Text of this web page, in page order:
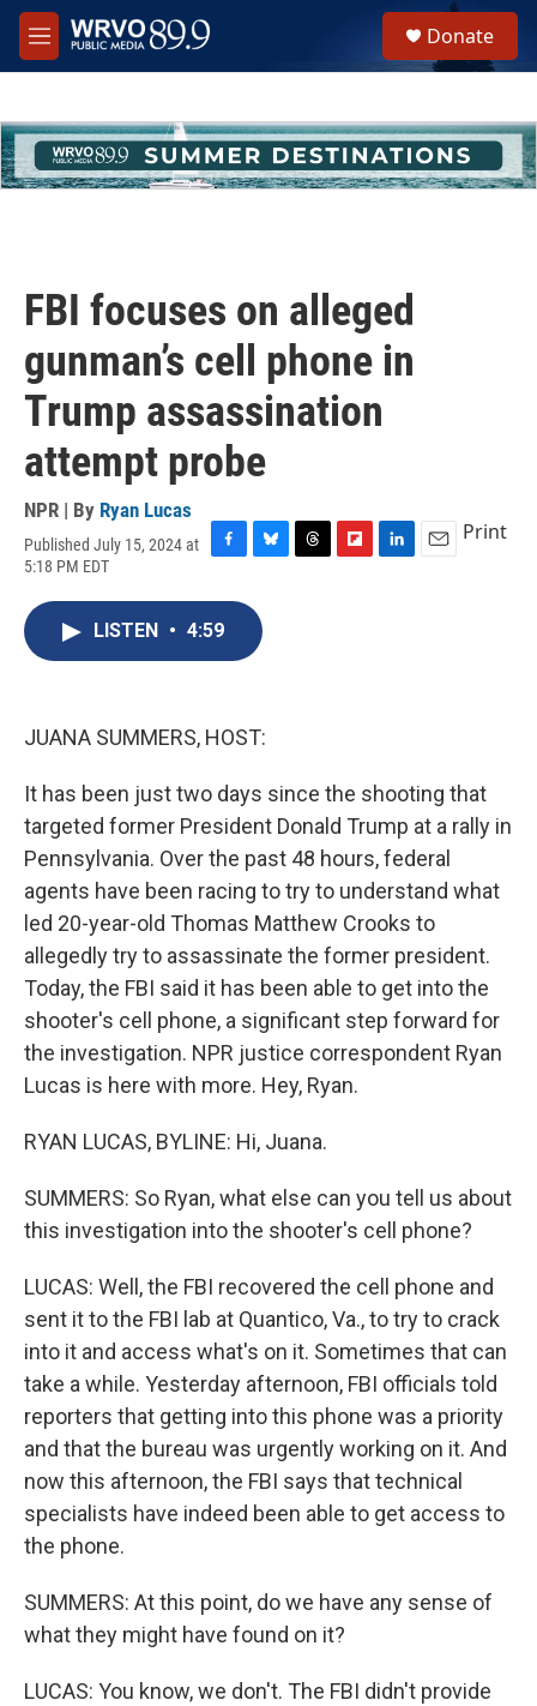
Skip to main content
M
e
h
u
e
Donate
FBI focuses on alleged
gunman’s cell phone in
Trump assassination
attempt probe
NPR | By Ryan Lucas
Published July 15, 2024 at
5:18 PM EDT
c
e
u
e
s
Print
LISTEN • 4:59
JUANA SUMMERS, HOST:
It has been just two days since the shooting that
targeted former President Donald Trump at a rally in
Pennsylvania. Over the past 48 hours, federal
agents have been racing to try to understand what
led 20-year-old Thomas Matthew Crooks to
allegedly try to assassinate the former president.
Today, the FBI said it has been able to get into the
shooter's cell phone, a significant step forward for
the investigation. NPR justice correspondent Ryan
Lucas is here with more. Hey, Ryan.
RYAN LUCAS, BYLINE: Hi, Juana.
SUMMERS: So Ryan, what else can you tell us about
this investigation into the shooter's cell phone?
LUCAS: Well, the FBI recovered the cell phone and
sent it to the FBI lab at Quantico, Va., to try to crack
into it and access what's on it. Sometimes that can
take a while. Yesterday afternoon, FBI officials told
reporters that getting into this phone was a priority
and that the bureau was urgently working on it. And
now this afternoon, the FBI says that technical
specialists have indeed been able to get access to
the phone.
SUMMERS: At this point, do we have any sense of
what they might have found on it?
LUCAS: You know, we don't. The FBI didn't provide